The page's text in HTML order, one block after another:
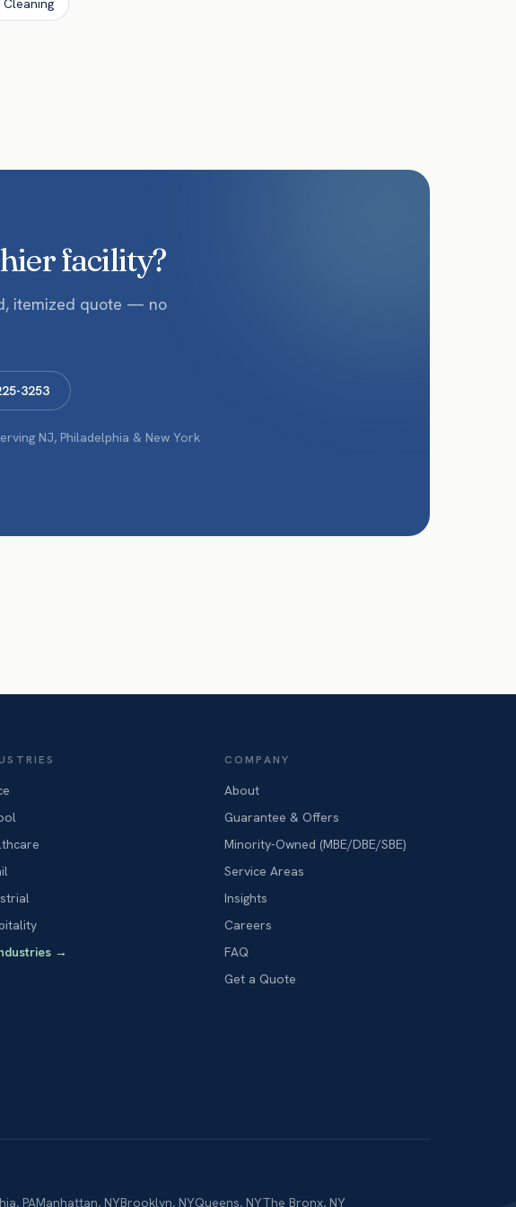
facility?
itemized quote — no
3253
NJ, Philadelphia & New York
→
COMPANY
About
Guarantee & Offers
Minority-Owned (MBE/DBE/SBE)
Service Areas
Insights
Careers
FAQ
Get a Quote
, PAManhattan, NYBrooklyn, NYQueens, NYThe Bronx, NY